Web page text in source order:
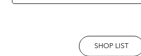
SHOP LIST